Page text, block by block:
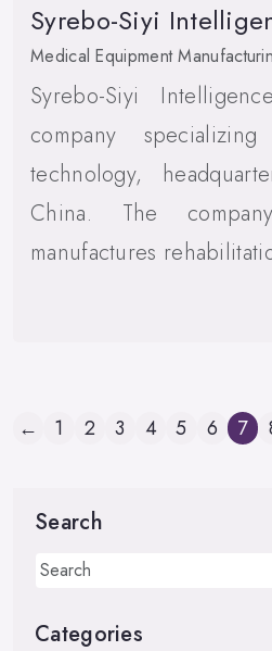
Syrebo-Siyi
Medical Equipment
Syrebo-Siyi
company
technology,
China. The
manufactures
← 1 2 3 4 5 6 7
Search
Categories